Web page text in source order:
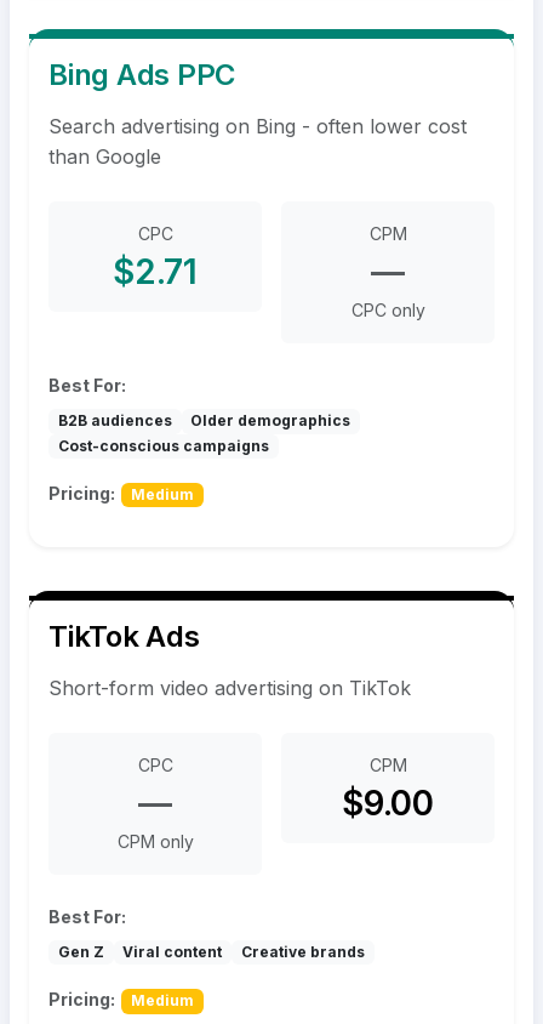
Bing Ads PPC
Search advertising on Bing - often lower cost
than Google
CPC
$2.71
CPM
—
CPC only
Best For:
B2B audiences
Older demographics
Cost-conscious campaigns
Pricing: Medium
TikTok Ads
Short-form video advertising on TikTok
CPC
—
CPM only
CPM
$9.00
Best For:
Gen Z Viral content Creative brands
Pricing: Medium